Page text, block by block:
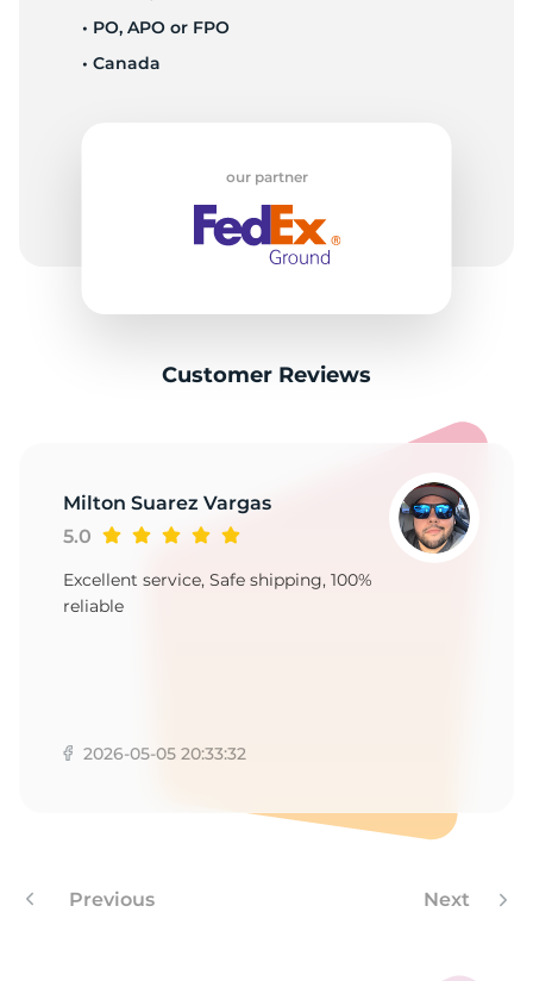
• PO, APO or FPO
• Canada
our partner
Customer Reviews
Milton Suarez Vargas
5.0
Excellent service, Safe shipping, 100%
reliable
2026-05-05 20:33:32
Previous Next